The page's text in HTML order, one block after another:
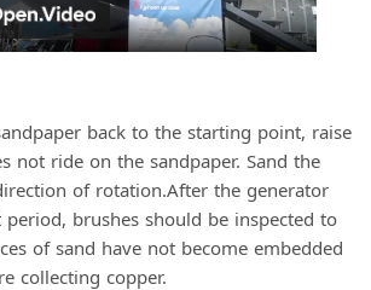
l
y
V
back to the starting point, raise
not ride on the sandpaper. Sand the
of rotation.After the generator
brushes should be inspected to
of sand have not become embedded
collecting copper.